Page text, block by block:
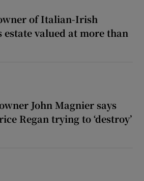
of Italian-Irish
estate valued at more than
John Magnier says
Regan trying to ‘destroy’